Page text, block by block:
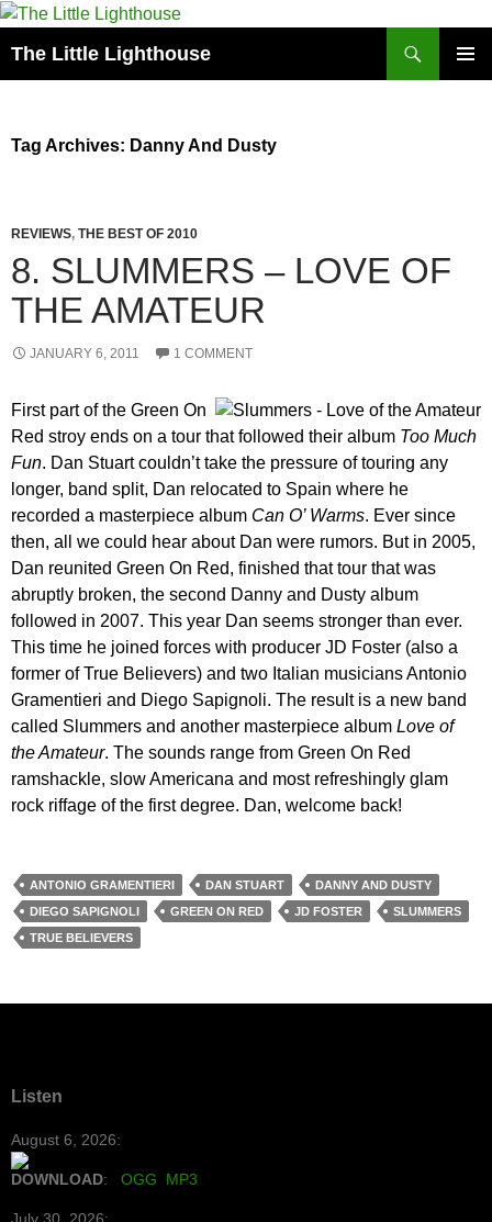
The Little Lighthouse
Tag Archives: Danny And Dusty
REVIEWS, THE BEST OF 2010
8. SLUMMERS – LOVE OF
THE AMATEUR
JANUARY 6, 2011 1 COMMENT
First part of the Green On
Red stroy ends on a tour that followed their album Too Much
Fun. Dan Stuart couldn’t take the pressure of touring any
longer, band split, Dan relocated to Spain where he
recorded a masterpiece album Can O’ Warms. Ever since
then, all we could hear about Dan were rumors. But in 2005,
Dan reunited Green On Red, finished that tour that was
abruptly broken, the second Danny and Dusty album
followed in 2007. This year Dan seems stronger than ever.
This time he joined forces with producer JD Foster (also a
former of True Believers) and two Italian musicians Antonio
Gramentieri and Diego Sapignoli. The result is a new band
called Slummers and another masterpiece album Love of
the Amateur. The sounds range from Green On Red
ramshackle, slow Americana and most refreshingly glam
rock riffage of the first degree. Dan, welcome back!
ANTONIO GRAMENTIERI DAN STUART
DANNY AND DUSTY
DIEGO SAPIGNOLI
GREEN ON RED JD FOSTER
SLUMMERS
TRUE BELIEVERS
Listen
August 6, 2026:
DOWNLOAD: OGG MP3